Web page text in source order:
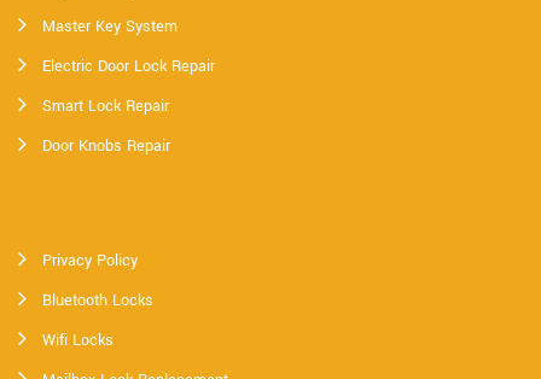
Master Key System
Electric Door Lock Repair
Smart Lock Repair
Door Knobs Repair
Privacy Policy
Bluetooth Locks
Wifi Locks